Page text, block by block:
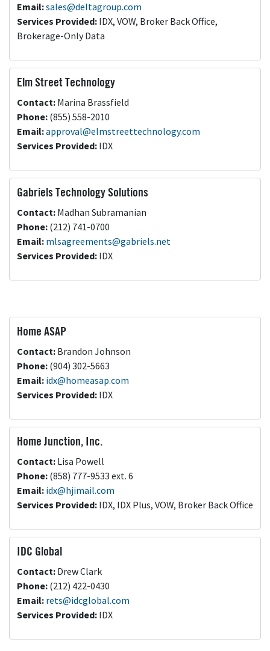
Email:sales@deltagroup.com
Services Provided: IDX, VOW, Broker Back Office,
Brokerage-Only Data
Elm Street Technology
Contact: Marina Brassfield
Phone: (855) 558-2010
Email:approval@elmstreettechnology.com
Services Provided: IDX
Gabriels Technology Solutions
Contact: Madhan Subramanian
Phone: (212) 741-0700
Email: mlsagreements@gabriels.net
Services Provided: IDX
Home ASAP
Contact: Brandon Johnson
Phone: (904) 302-5663
Email: idx@homeasap.com
Services Provided: IDX
Home Junction, Inc.
Contact: Lisa Powell
Phone: (858) 777-9533 ext. 6
Email: idx@hjimail.com
Services Provided: IDX, IDX Plus, VOW, Broker Back Office
IDC Global
Contact: Drew Clark
Phone: (212) 422-0430
Email: rets@idcglobal.com
Services Provided: IDX